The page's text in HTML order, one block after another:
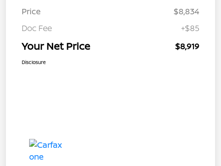
Price
$8,834
Doc Fee
+$85
Your Net Price $8,919
Disclosure